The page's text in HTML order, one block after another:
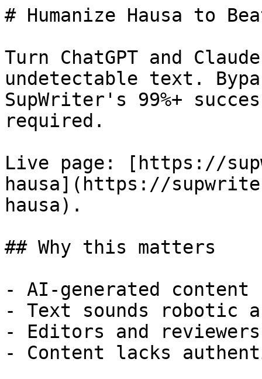
# Humanize Hausa to
Turn ChatGPT and
undetectable text.
SupWriter's 99%+
required.
Live page: [https://
hausa](https://
hausa).
## Why this matters
- AI-generated
- Text sounds robotic
- Editors and
- Content lacks